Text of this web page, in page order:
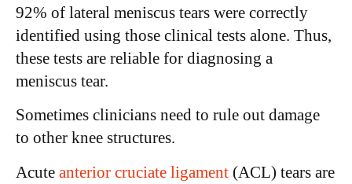
92% of lateral meniscus tears were correctly
identified using those clinical tests alone. Thus,
these tests are reliable for diagnosing a
meniscus tear.
Sometimes clinicians need to rule out damage
to other knee structures.
Acute anterior cruciate ligament (ACL) tears are